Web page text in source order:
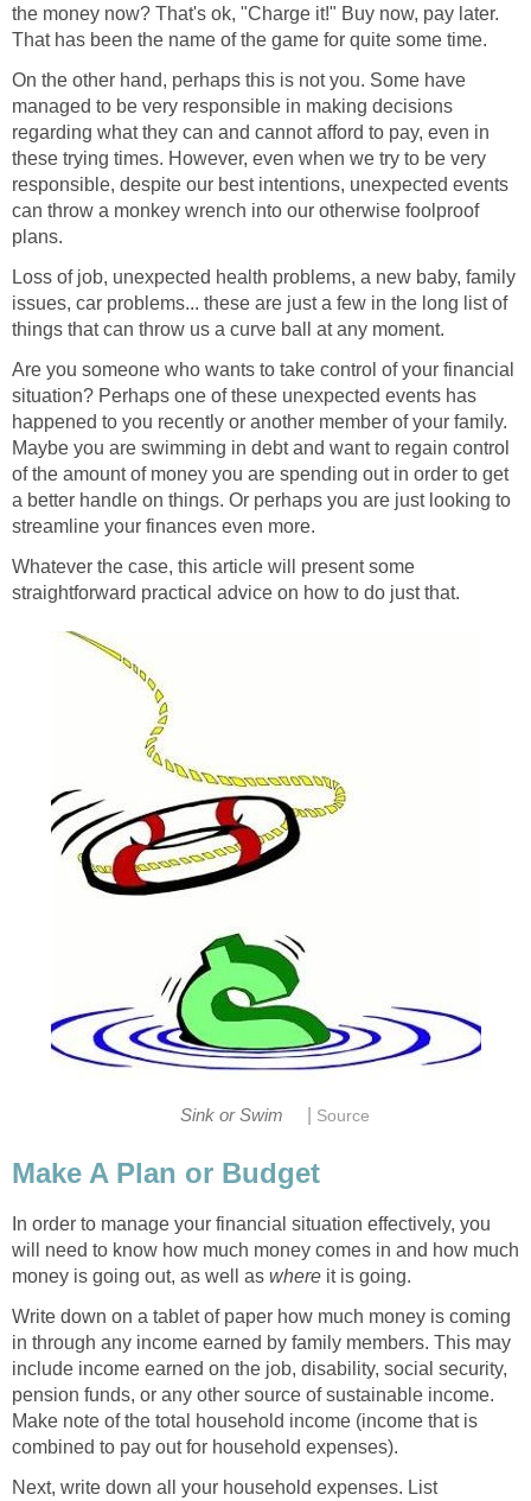
the money now? That's ok, "Charge it!" Buy now, pay later.
That has been the name of the game for quite some time.
On the other hand, perhaps this is not you. Some have
managed to be very responsible in making decisions
regarding what they can and cannot afford to pay, even in
these trying times. However, even when we try to be very
responsible, despite our best intentions, unexpected events
can throw a monkey wrench into our otherwise foolproof
plans.
Loss of job, unexpected health problems, a new baby, family
issues, car problems... these are just a few in the long list of
things that can throw us a curve ball at any moment.
Are you someone who wants to take control of your financial
situation? Perhaps one of these unexpected events has
happened to you recently or another member of your family.
Maybe you are swimming in debt and want to regain control
of the amount of money you are spending out in order to get
a better handle on things. Or perhaps you are just looking to
streamline your finances even more.
Whatever the case, this article will present some
straightforward practical advice on how to do just that.
Sink or Swim Source
Make A Plan or Budget
In order to manage your financial situation effectively, you
will need to know how much money comes in and how much
money is going out, as well as where it is going.
Write down on a tablet of paper how much money is coming
in through any income earned by family members. This may
include income earned on the job, disability, social security,
pension funds, or any other source of sustainable income.
Make note of the total household income (income that is
combined to pay out for household expenses).
Next, write down all your household expenses. List